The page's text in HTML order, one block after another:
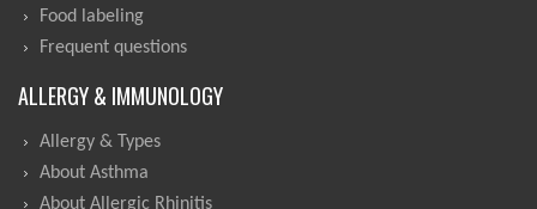
Food labeling
Frequent questions
ALLERGY & IMMUNOLOGY
Allergy & Types
About Asthma
About Allergic Rhinitis